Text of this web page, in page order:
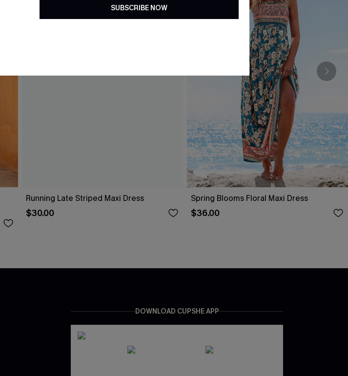
Running Late Striped Maxi Dress
$30.00
Spring Blooms Floral Maxi Dress
$36.00
DOWNLOAD CUPSHE APP
SUBSCRIBE NOW